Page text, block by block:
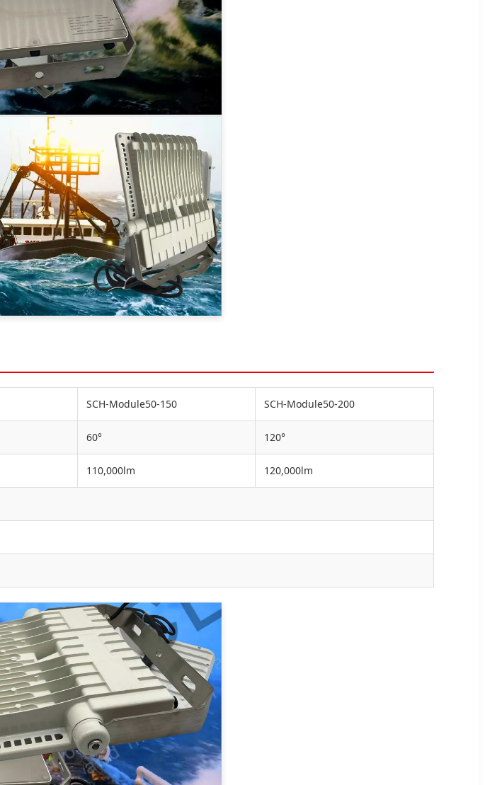
SCH-Module50-150 SCH-Module50-200
60° 120°
110,000lm 120,000lm